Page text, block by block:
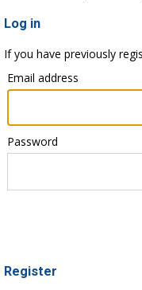
Log in
If you have previously
Email address
Password
Register